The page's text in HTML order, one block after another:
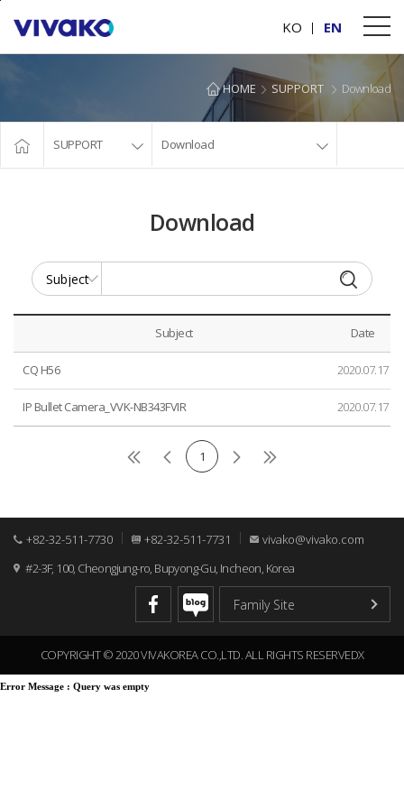
KO EN
HOME SUPPORT Download
SUPPORT Download
Download
Subject Date
CQ H56 2020.07.17
IP Bullet Camera_VVK-NB343FVIR 2020.07.17
1
+82-32-511-7730 +82-32-511-7731
vivako@vivako.com
#2-3F, 100, Cheongjung-ro, Bupyong-Gu, Incheon, Korea
COPYRIGHT © 2020 VIVAKOREA CO.,LTD. ALL RIGHTS RESERVEDX
Error Message : Query was empty